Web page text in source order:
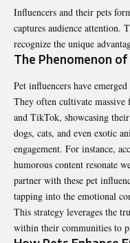
Influencers and their pets
captures audience attention.
recognize the unique
The Phenomenon
Pet influencers have
They often cultivate
and TikTok, showcasing
dogs, cats, and even exotic
engagement. For instance,
humorous content resonate
partner with these pet
tapping into the emotional
This strategy leverages the
within their communities to